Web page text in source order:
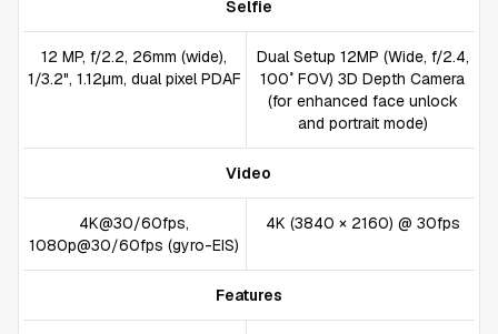
Selfie
12 MP, f/2.2, 26mm (wide),
1/3.2", 1.12µm, dual pixel PDAF
Dual Setup 12MP (Wide, f/2.4,
100˚ FOV) 3D Depth Camera
(for enhanced face unlock
and portrait mode)
Video
4K@30/60fps,
1080p@30/60fps (gyro-EIS)
4K (3840 × 2160) @ 30fps
Features